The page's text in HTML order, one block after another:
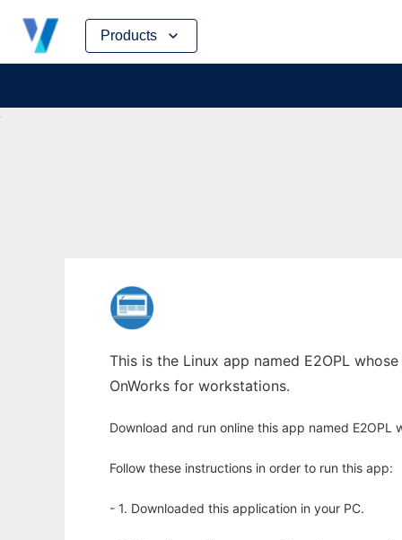
Products
Skip
content
This is the Linux app named E2OPL
OnWorks for workstations.
Download and run online this app named E2OPL
Follow these instructions in order to run this app:
- 1. Downloaded this application in your PC.